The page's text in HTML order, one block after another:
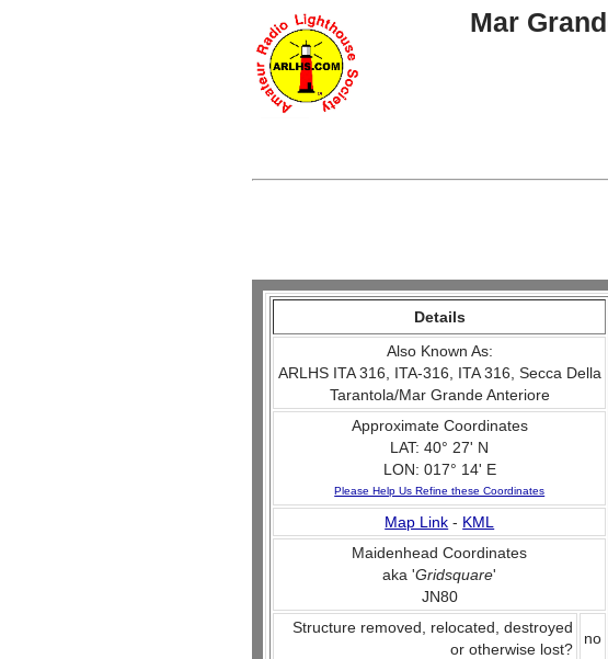
Mar
Details
Also Known As:
ARLHS ITA 316, ITA-316, ITA 316, Secca Della
Tarantola/Mar Grande Anteriore
Approximate Coordinates
LAT: 40° 27' N
LON: 017° 14' E
Please Help Us Refine these Coordinates
Map Link - KML
Maidenhead Coordinates
aka 'Gridsquare'
JN80
Structure removed, relocated, destroyed
or otherwise lost?
no